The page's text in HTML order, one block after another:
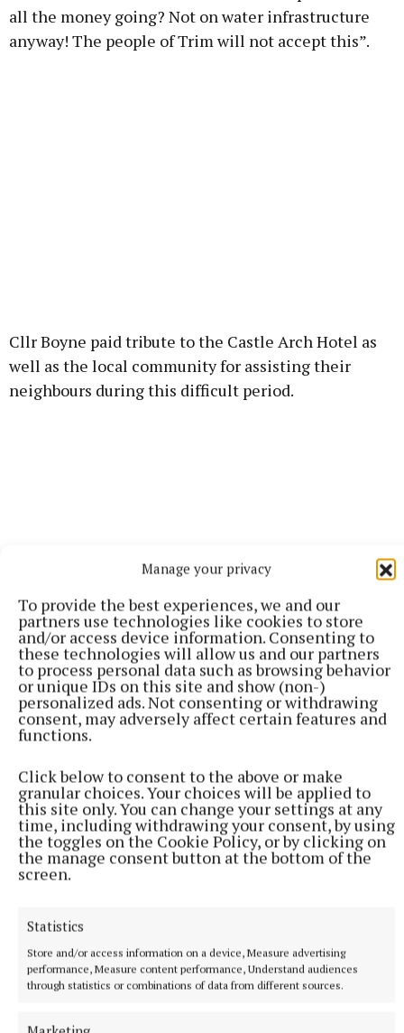
Manage your privacy
To provide the best experiences, we and our
partners use technologies like cookies to store
and/or access device information. Consenting to
these technologies will allow us and our partners
to process personal data such as browsing behavior
or unique IDs on this site and show (non-)
personalized ads. Not consenting or withdrawing
consent, may adversely affect certain features and
functions.
Click below to consent to the above or make
granular choices. Your choices will be applied to
this site only. You can change your settings at any
time, including withdrawing your consent, by using
the toggles on the Cookie Policy, or by clicking on
the manage consent button at the bottom of the
screen.
Statistics
Store and/or access information on a device, Measure advertising
performance, Measure content performance, Understand audiences
through statistics or combinations of data from different sources.
all the money going? Not on water infrastructure
anyway! The people of Trim will not accept this”.
Cllr Boyne paid tribute to the Castle Arch Hotel as
well as the local community for assisting their
neighbours during this difficult period.
Uisce Eireann has been contacted for comment.